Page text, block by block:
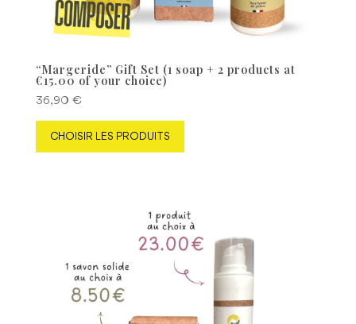
“Margeride” Gift Set (1 soap + 2 products at
€15.00 of your choice)
36,90 €
CHOISIR LES PRODUITS